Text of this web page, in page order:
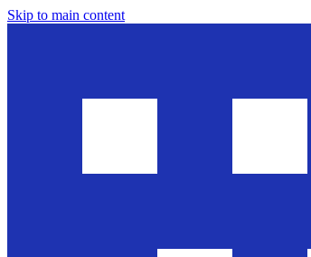
Skip to main content